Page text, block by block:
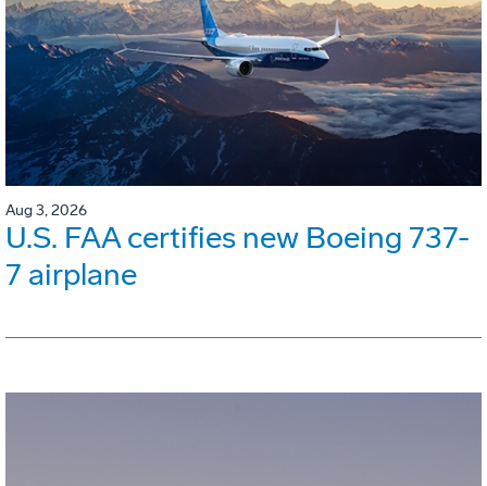
Aug 3, 2026
U.S. FAA certifies new Boeing 737-
7 airplane